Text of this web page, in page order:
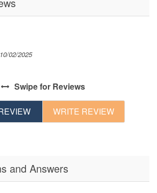
02/2025
Swipefor Reviews
WRITE REVIEW
and Answers